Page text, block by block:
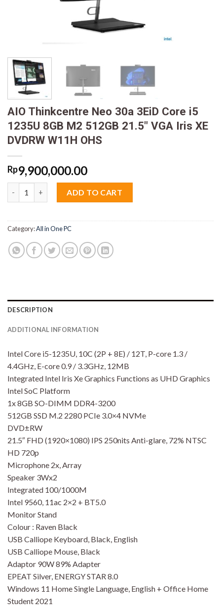
AIO Thinkcentre Neo 30a 3EiD Core i5
1235U 8GB M2 512GB 21.5″ VGA Iris XE
DVDRW W11H OHS
Rp9,900,000.00
ADD TO CART
Category:All in One PC
DESCRIPTION
ADDITIONAL INFORMATION
Intel Core i5-1235U, 10C (2P + 8E) / 12T, P-core 1.3 /
4.4GHz, E-core 0.9 / 3.3GHz, 12MB
Integrated Intel Iris Xe Graphics Functions as UHD Graphics
Intel SoC Platform
1x 8GB SO-DIMM DDR4-3200
512GB SSD M.2 2280 PCIe 3.0×4 NVMe
DVD±RW
21.5″ FHD (1920×1080) IPS 250nits Anti-glare, 72% NTSC
HD 720p
Microphone 2x, Array
Speaker 3Wx2
Integrated 100/1000M
Intel 9560, 11ac 2×2 + BT5.0
Monitor Stand
Colour : Raven Black
USB Calliope Keyboard, Black, English
USB Calliope Mouse, Black
Adaptor 90W 89% Adapter
EPEAT Silver, ENERGY STAR 8.0
Windows 11 Home Single Language, English + Office Home
Student 2021